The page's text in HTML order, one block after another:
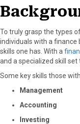
To truly grasp the types
individuals with a finance
skills one has. With a
and a specialized skill
Some key skills those
Management
Accounting
Investing